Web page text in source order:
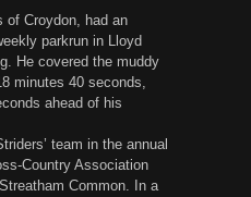
of Croydon, had an
parkrun in Lloyd
He covered the muddy
minutes 40 seconds,
ahead of his
team in the annual
Country Association
Common. In a